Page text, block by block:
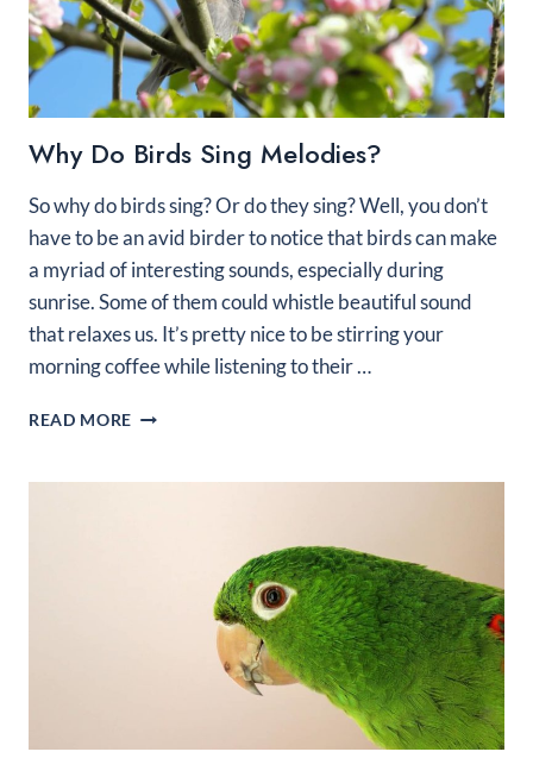
Why Do Birds Sing Melodies?
So why do birds sing? Or do they sing? Well, you don’t
have to be an avid birder to notice that birds can make
a myriad of interesting sounds, especially during
sunrise. Some of them could whistle beautiful sound
that relaxes us. It’s pretty nice to be stirring your
morning coffee while listening to their …
READ MORE WHY
SING